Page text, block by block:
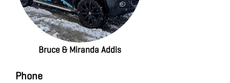
Bruce & Miranda Addis
Phone